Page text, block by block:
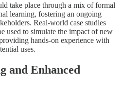
take place through a mix of formal
learning, fostering an ongoing
Real-world case studies
used to simulate the impact of new
hands-on experience with
uses.
and Enhanced